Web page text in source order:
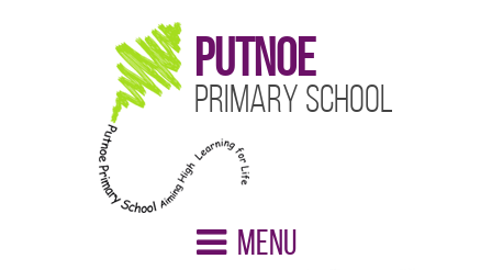
Putnoe
Primary School
Menu